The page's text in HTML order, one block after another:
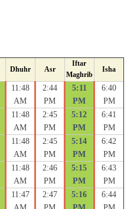
Dhuhr Asr
Iftar
Maghrib
Isha
11:48
AM
2:44
PM
5:11
PM
6:40
PM
11:48
AM
2:45
PM
5:12
PM
6:41
PM
11:48
AM
2:45
PM
5:14
PM
6:42
PM
11:48
AM
2:46
PM
5:15
PM
6:43
PM
11:47
2:47
5:16
6:44